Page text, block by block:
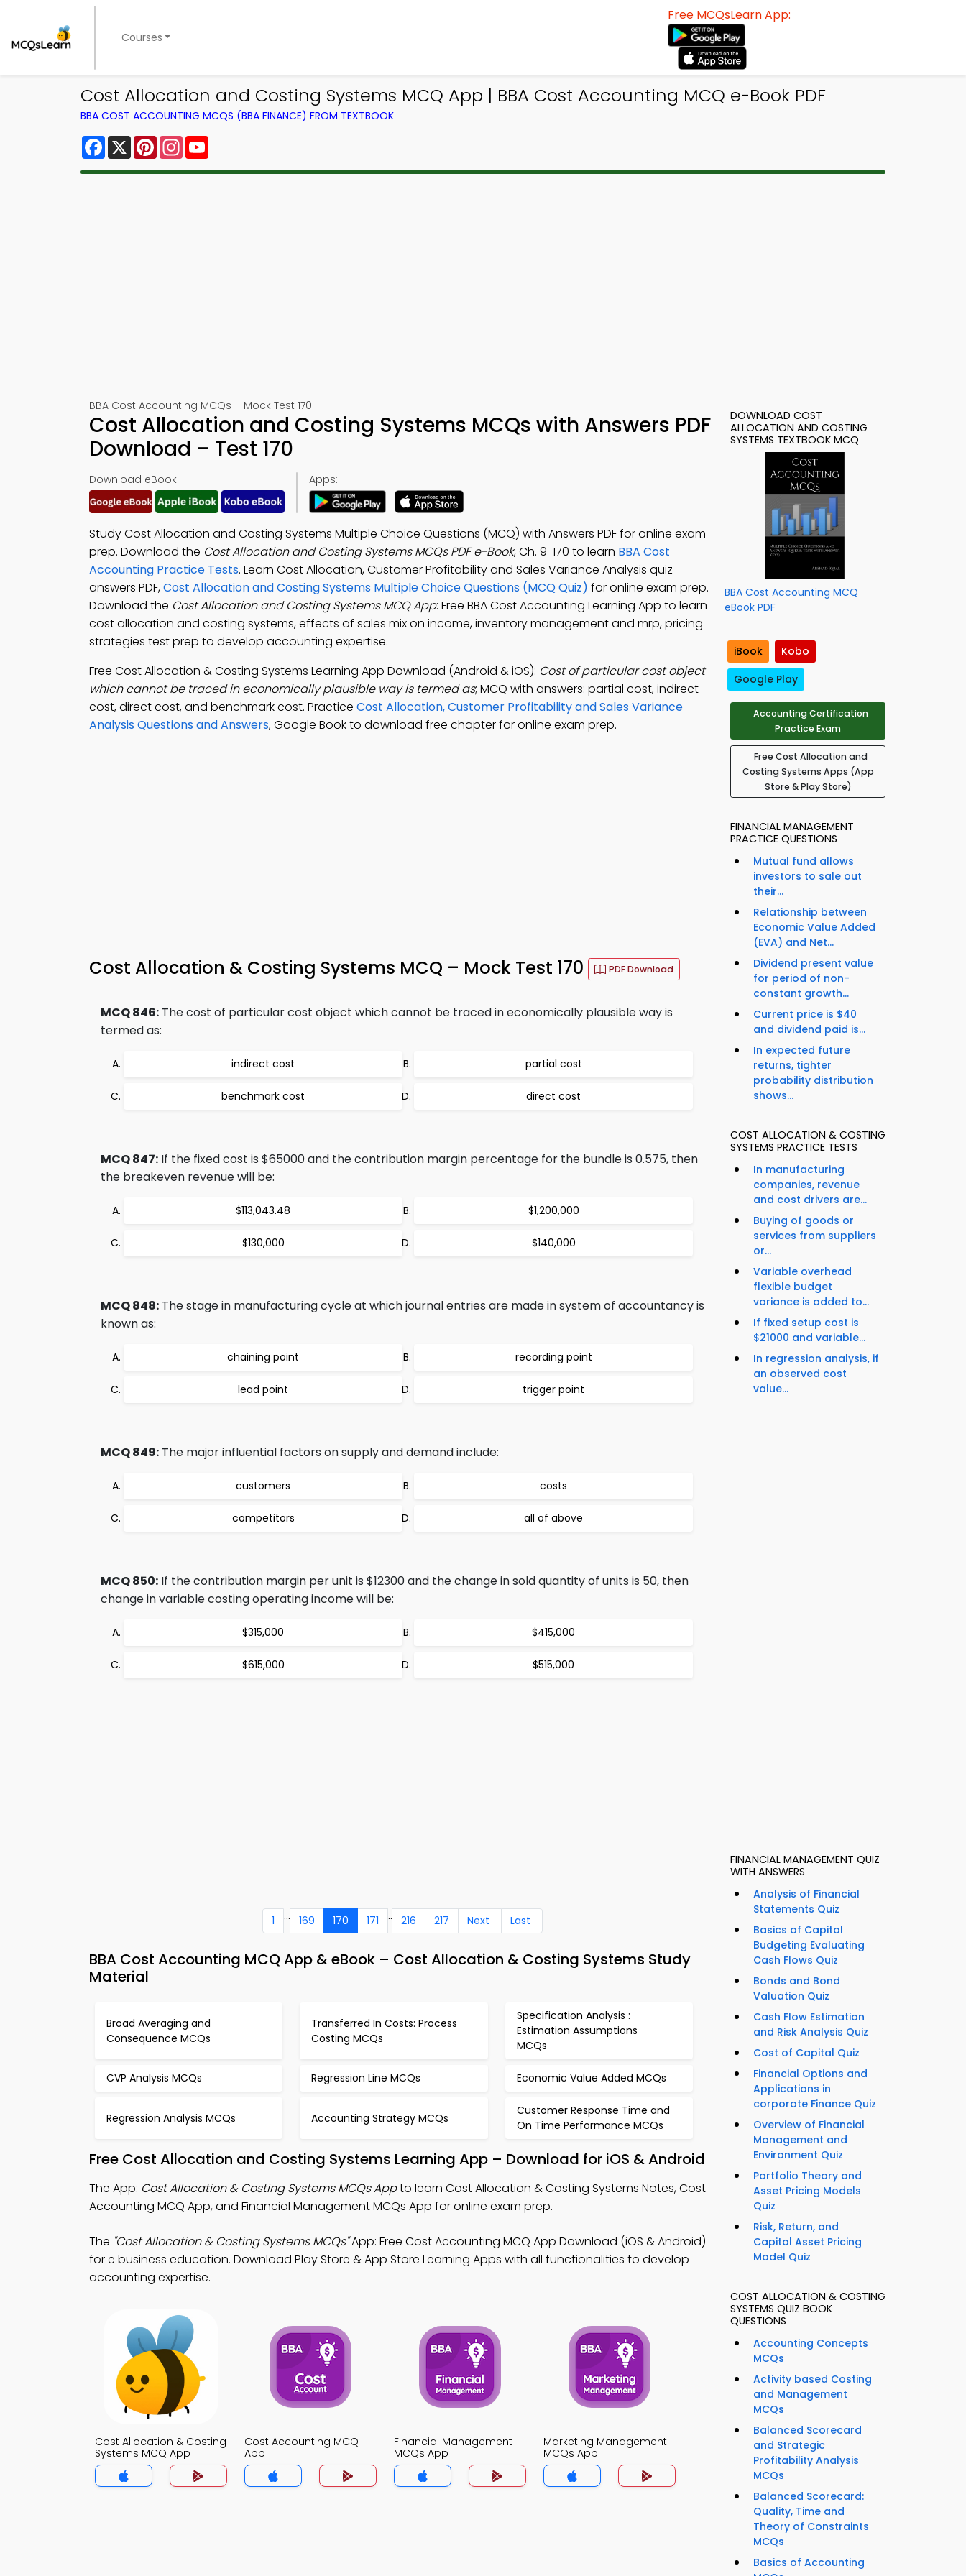
Courses
Free MCQsLearn App:
Cost Allocation and Costing Systems MCQ App | BBA Cost Accounting MCQ e-Book PDF
BBA COST ACCOUNTING MCQS (BBA FINANCE) FROM TEXTBOOK
Facebook
X PinterestInstagram
BBA Cost Accounting MCQs – Mock Test 170
Cost Allocation and Costing Systems MCQs with Answers PDF
Download – Test 170
Download eBook: Apps:
Study Cost Allocation and Costing Systems Multiple Choice Questions (MCQ) with Answers PDF for online exam
prep. Download the Cost Allocation and Costing Systems MCQs PDF e-Book, Ch. 9-170 to learn BBA Cost
Accounting Practice Tests. Learn Cost Allocation, Customer Profitability and Sales Variance Analysis quiz
answers PDF,Cost Allocation and Costing Systems Multiple Choice Questions (MCQ Quiz) for online exam prep.
Download the Cost Allocation and Costing Systems MCQ App: Free BBA Cost Accounting Learning App to learn
cost allocation and costing systems, effects of sales mix on income, inventory management and mrp, pricing
strategies test prep to develop accounting expertise.
Free Cost Allocation & Costing Systems Learning App Download (Android & iOS): Cost of particular cost object
which cannot be traced in economically plausible way is termed as; MCQ with answers: partial cost, indirect
cost, direct cost, and benchmark cost. Practice Cost Allocation, Customer Profitability and Sales Variance
Analysis Questions and Answers, Google Book to download free chapter for online exam prep.
Cost Allocation & Costing Systems MCQ – Mock Test 170 PDF Download
MCQ 846: The cost of particular cost object which cannot be traced in economically plausible way is
termed as:
indirect cost partial cost
benchmark cost direct cost
MCQ 847: If the fixed cost is $65000 and the contribution margin percentage for the bundle is 0.575, then
the breakeven revenue will be:
$113,043.48 $1,200,000
$130,000 $140,000
MCQ 848: The stage in manufacturing cycle at which journal entries are made in system of accountancy is
known as:
chaining point recording point
lead point trigger point
MCQ 849: The major influential factors on supply and demand include:
customers costs
competitors all of above
MCQ 850: If the contribution margin per unit is $12300 and the change in sold quantity of units is 50, then
change in variable costing operating income will be:
$315,000 $415,000
$615,000 $515,000
1 ... 169 170 171 .. 216 217 Next Last
BBA Cost Accounting MCQ App & eBook – Cost Allocation & Costing Systems Study
Material
Broad Averaging and
Consequence MCQs
Transferred In Costs: Process
Costing MCQs
Specification Analysis :
Estimation Assumptions
MCQs
CVP Analysis MCQs Regression Line MCQs Economic Value Added MCQs
Regression Analysis MCQs Accounting Strategy MCQs
Customer Response Time and
On Time Performance MCQs
Free Cost Allocation and Costing Systems Learning App – Download for iOS & Android
The App: Cost Allocation & Costing Systems MCQs Appto learn Cost Allocation & Costing Systems Notes, Cost
Accounting MCQ App, and Financial Management MCQs App for online exam prep.
The "Cost Allocation & Costing Systems MCQs"App: Free Cost Accounting MCQ App Download (iOS & Android)
for e business education. Download Play Store & App Store Learning Apps with all functionalities to develop
accounting expertise.
Cost Allocation & Costing
Systems MCQ App
Cost Accounting MCQ
App
Financial Management
MCQs App
Marketing Management
MCQs App
DOWNLOAD COST
ALLOCATION AND COSTING
SYSTEMS TEXTBOOK MCQ
BBA Cost Accounting MCQ
eBook PDF
iBook
Kobo
Google Play
Accounting Certification
Practice Exam
Free Cost Allocation and
Costing Systems Apps (App
Store & Play Store)
FINANCIAL MANAGEMENT
PRACTICE QUESTIONS
Mutual fund allows
investors to sale out
their...
Relationship between
Economic Value Added
(EVA) and Net...
Dividend present value
for period of non-
constant growth...
Current price is $40
and dividend paid is...
In expected future
returns, tighter
probability distribution
shows...
COST ALLOCATION & COSTING
SYSTEMS PRACTICE TESTS
In manufacturing
companies, revenue
and cost drivers are...
Buying of goods or
services from suppliers
or...
Variable overhead
flexible budget
variance is added to...
If fixed setup cost is
$21000 and variable...
In regression analysis, if
an observed cost
value...
FINANCIAL MANAGEMENT QUIZ
WITH ANSWERS
Analysis of Financial
Statements Quiz
Basics of Capital
Budgeting Evaluating
Cash Flows Quiz
Bonds and Bond
Valuation Quiz
Cash Flow Estimation
and Risk Analysis Quiz
Cost of Capital Quiz
Financial Options and
Applications in
corporate Finance Quiz
Overview of Financial
Management and
Environment Quiz
Portfolio Theory and
Asset Pricing Models
Quiz
Risk, Return, and
Capital Asset Pricing
Model Quiz
COST ALLOCATION & COSTING
SYSTEMS QUIZ BOOK
QUESTIONS
Accounting Concepts
MCQs
Activity based Costing
and Management
MCQs
Balanced Scorecard
and Strategic
Profitability Analysis
MCQs
Balanced Scorecard:
Quality, Time and
Theory of Constraints
MCQs
Basics of Accounting